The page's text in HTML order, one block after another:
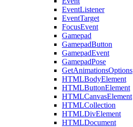
EventListener
EventTarget
FocusEvent
Gamepad
GamepadButton
GamepadEvent
GamepadPose
GetAnimationsOptions
HTMLBodyElement
HTMLButtonElement
HTMLCanvasElement
HTMLCollection
HTMLDivElement
HTMLDocument